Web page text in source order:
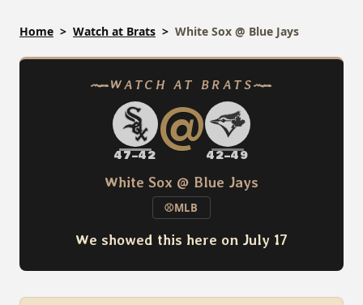
content
Home Watch at Brats White Sox @ Blue Jays
WATCH AT BRATS
47–42 @ 42–49
White Sox @ Blue Jays
⚾MLB
We showed this here on July 17